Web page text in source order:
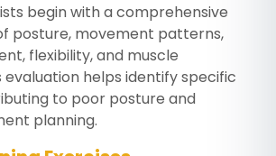
begin with a comprehensive
posture, movement patterns,
flexibility, and muscle
evaluation helps identify specific
to poor posture and
planning.